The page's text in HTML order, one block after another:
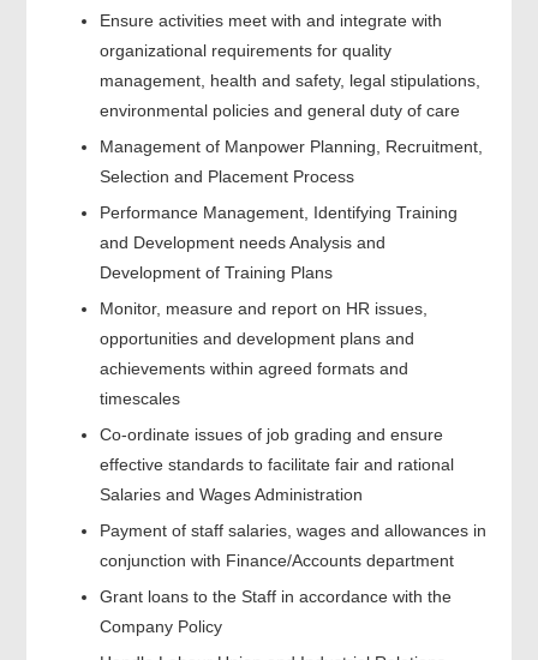
Ensure activities meet with and integrate with
organizational requirements for quality
management, health and safety, legal stipulations,
environmental policies and general duty of care
Management of Manpower Planning, Recruitment,
Selection and Placement Process
Performance Management, Identifying Training
and Development needs Analysis and
Development of Training Plans
Monitor, measure and report on HR issues,
opportunities and development plans and
achievements within agreed formats and
timescales
Co-ordinate issues of job grading and ensure
effective standards to facilitate fair and rational
Salaries and Wages Administration
Payment of staff salaries, wages and allowances in
conjunction with Finance/Accounts department
Grant loans to the Staff in accordance with the
Company Policy